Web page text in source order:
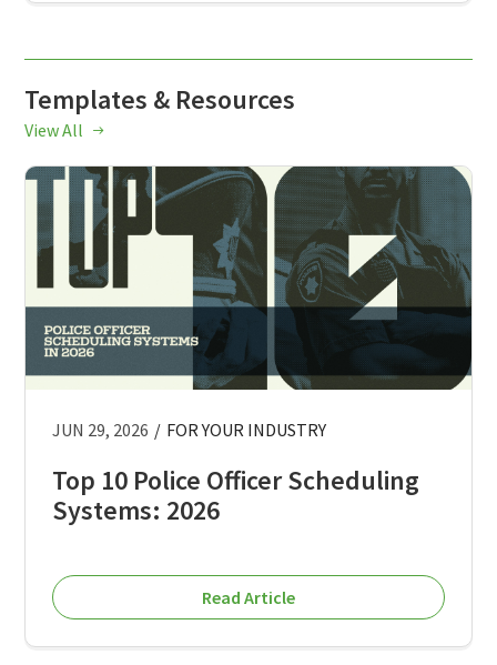
Templates & Resources
View All
JUN 29, 2026 / FOR YOUR INDUSTRY
Top 10 Police Officer Scheduling
Systems: 2026
Read Article